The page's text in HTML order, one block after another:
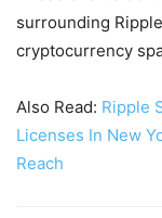
surrounding
cryptocurrency
Also Read: Ripple
Licenses In New
Reach